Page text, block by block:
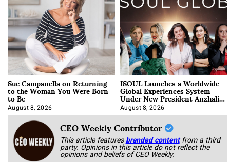
Sue Campanella on Returning
to the Woman You Were Born
to Be
August 8, 2026
ISOUL Launches a Worldwide
Global Experiences System
Under New President Anzhalika
Korab
August 8, 2026
CEO Weekly Contributor
This article featuresbranded content from a third
party. Opinions in this article do not reflect the
opinions and beliefs of CEO Weekly.